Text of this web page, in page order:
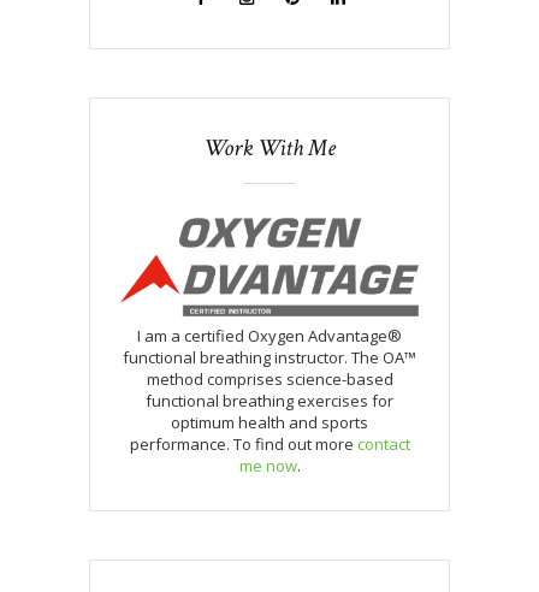
Work With Me
I am a certified Oxygen Advantage®
functional breathing instructor. The OA™
method comprises science-based
functional breathing exercises for
optimum health and sports
performance. To find out more contact
me now.